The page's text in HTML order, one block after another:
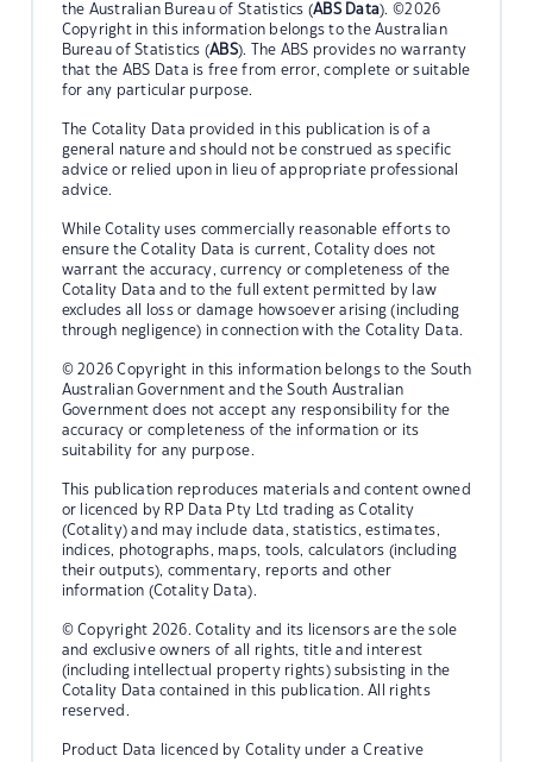
the Australian Bureau of Statistics (ABS Data). ©2026
Copyright in this information belongs to the Australian
Bureau of Statistics (ABS). The ABS provides no warranty
that the ABS Data is free from error, complete or suitable
for any particular purpose.
The Cotality Data provided in this publication is of a
general nature and should not be construed as specific
advice or relied upon in lieu of appropriate professional
advice.
While Cotality uses commercially reasonable efforts to
ensure the Cotality Data is current, Cotality does not
warrant the accuracy, currency or completeness of the
Cotality Data and to the full extent permitted by law
excludes all loss or damage howsoever arising (including
through negligence) in connection with the Cotality Data.
© 2026 Copyright in this information belongs to the South
Australian Government and the South Australian
Government does not accept any responsibility for the
accuracy or completeness of the information or its
suitability for any purpose.
This publication reproduces materials and content owned
or licenced by RP Data Pty Ltd trading as Cotality
(Cotality) and may include data, statistics, estimates,
indices, photographs, maps, tools, calculators (including
their outputs), commentary, reports and other
information (Cotality Data).
© Copyright 2026. Cotality and its licensors are the sole
and exclusive owners of all rights, title and interest
(including intellectual property rights) subsisting in the
Cotality Data contained in this publication. All rights
reserved.
Product Data licenced by Cotality under a Creative